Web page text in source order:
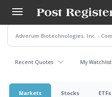
main
content
Recent Quotes My Watchlist
Markets Stocks ETFs